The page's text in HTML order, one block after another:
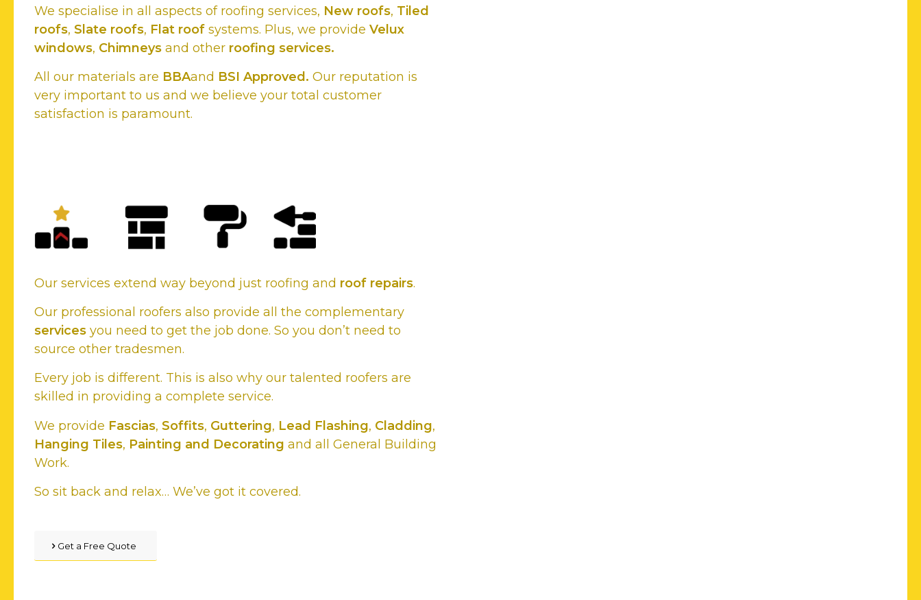
We specialise in all aspects of roofing services, New roofs, Tiled
roofs, Slate roofs, Flat roof systems. Plus, we provide Velux
windows, Chimneys and other roofing services.
All our materials are BBAand BSI Approved. Our reputation is
very important to us and we believe your total customer
satisfaction is paramount.
Our services extend way beyond just roofing and roof repairs.
Our professional roofers also provide all the complementary
services you need to get the job done. So you don’t need to
source other tradesmen.
Every job is different. This is also why our talented roofers are
skilled in providing a complete service.
We provide Fascias, Soffits, Guttering, Lead Flashing, Cladding,
Hanging Tiles, Painting and Decorating and all General Building
Work.
So sit back and relax… We’ve got it covered.
Get a Free Quote